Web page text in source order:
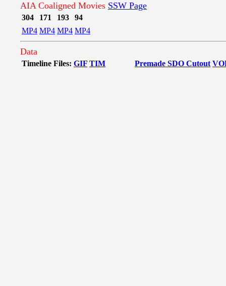
AIA Coaligned Movies SSW Page
304 171 193
94
MP4 MP4 MP4 MP4
Data
Timeline Files: GIF TIM Premade SDO Cutout